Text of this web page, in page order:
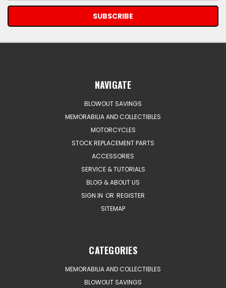
NAVIGATE
BLOWOUT SAVINGS
MEMORABILIA AND COLLECTIBLES
MOTORCYCLES
STOCK REPLACEMENT PARTS
ACCESSORIES
SERVICE & TUTORIALS
BLOG & ABOUT US
SIGN IN OR REGISTER
SITEMAP
CATEGORIES
MEMORABILIA AND COLLECTIBLES
BLOWOUT SAVINGS